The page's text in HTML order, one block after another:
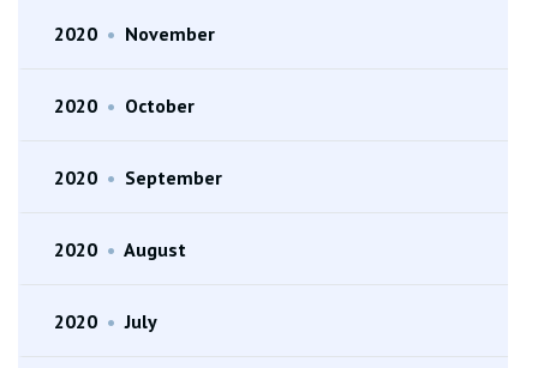
2020 • November
2020 • October
2020 • September
2020 • August
2020 • July